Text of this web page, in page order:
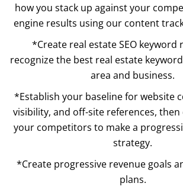
how you stack up against your
engine results using our content
*Create real estate SEO keyword
recognize the best real estate
area and business.
*Establish your baseline for website
visibility, and off-site references,
your competitors to make a
strategy.
*Create progressive revenue goals
plans.